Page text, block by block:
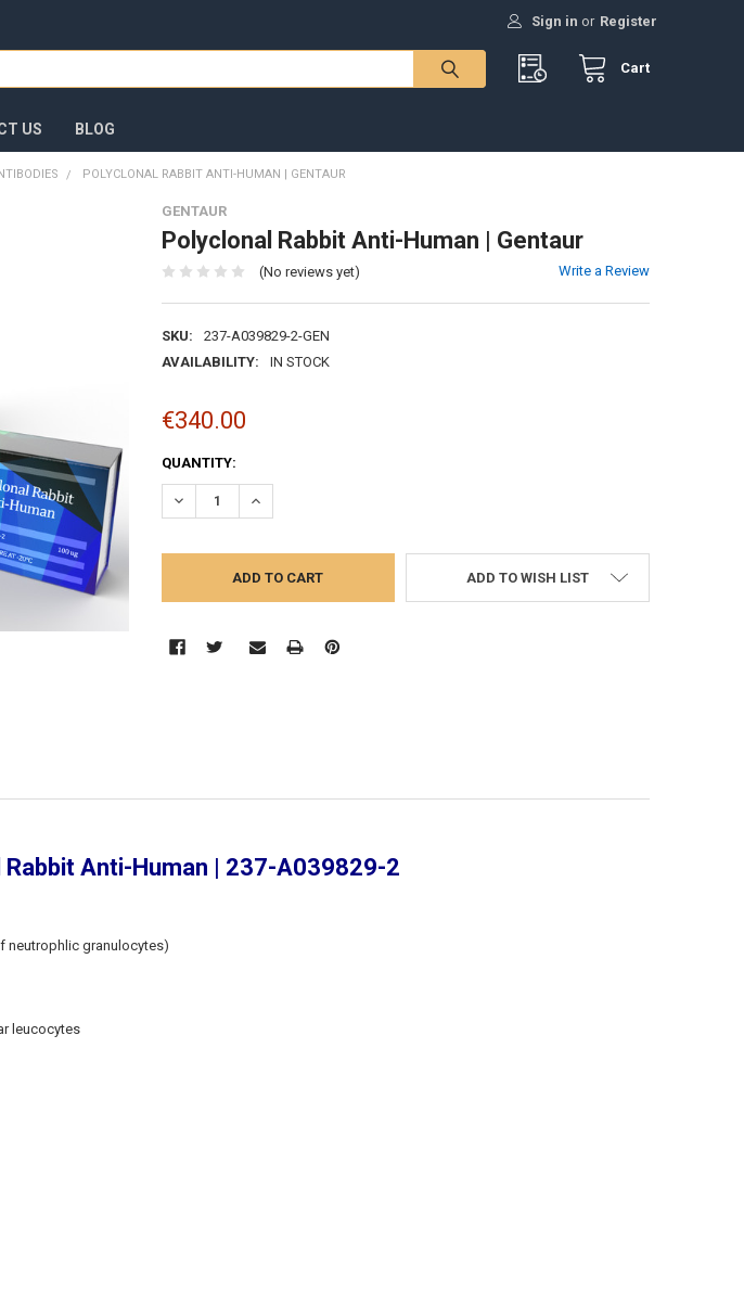
Sign in or Register
Cart
US BLOG
POLYCLONAL RABBIT ANTI-HUMAN | GENTAUR
GENTAUR
Polyclonal Rabbit Anti-Human | Gentaur
(No reviews yet) Write a Review
SKU:
237-A039829-2-GEN
AVAILABILITY:
IN STOCK
€340.00
CURRENT
STOCK:
QUANTITY:
DECREASE QUANTITY:INCREASE QUANTITY:
ADD TO WISH LIST
Rabbit Anti-Human | 237-A039829-2
neutrophlic granulocytes)
leucocytes